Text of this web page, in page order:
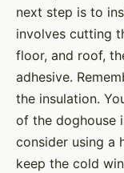
next step is to
involves cutting
floor, and roof,
adhesive.
the insulation.
of the doghouse
consider using a
keep the cold